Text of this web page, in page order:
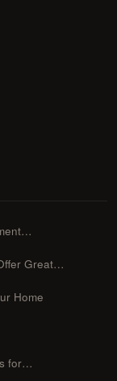
Great…
Home
for…